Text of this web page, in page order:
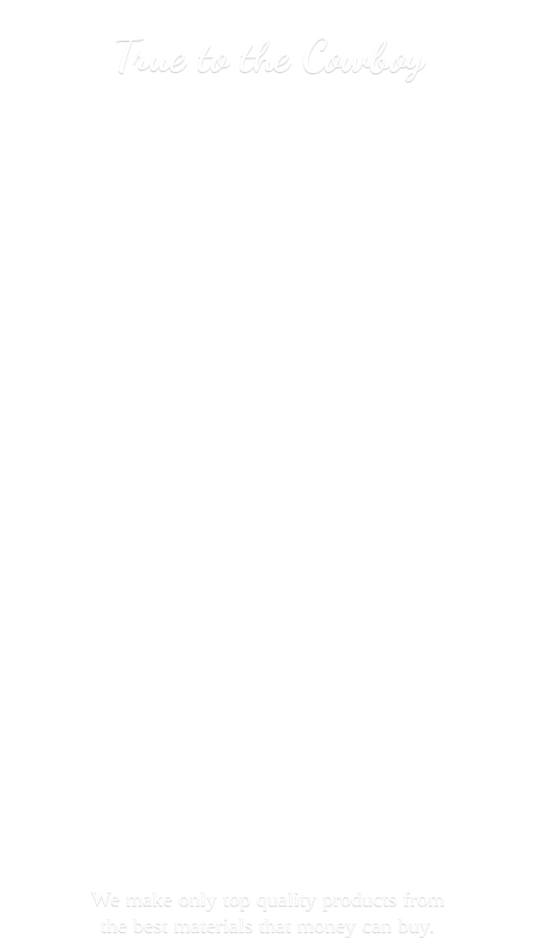
True tothe Cowboy
We make only top quality products from
the best materials that money can buy.